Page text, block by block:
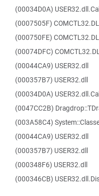
(00034D0A)
(0007505F)
(000750FE)
(00074DFC)
(00044CA9) USER32.dll
(000357B7) USER32.dll
(00034D0A)
(0047CC2B)
(003A58C4)
(00044CA9) USER32.dll
(000357B7) USER32.dll
(000348F6) USER32.dll
(000346CB)